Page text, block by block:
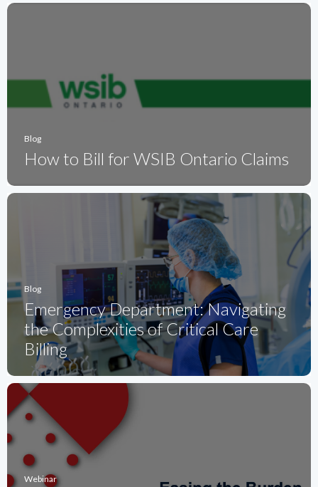
Blog
How to Bill for WSIB Ontario Claims
Blog
Emergency Department: Navigating
the Complexities of Critical Care
Billing
Webinar